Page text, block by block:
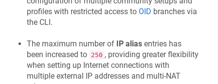
profiles with restricted access to OID branches via
the CLI.
The maximum number of IP alias entries has
been increased to 250 , providing greater flexibility
when setting up Internet connections with
multiple external IP addresses and multi-NAT